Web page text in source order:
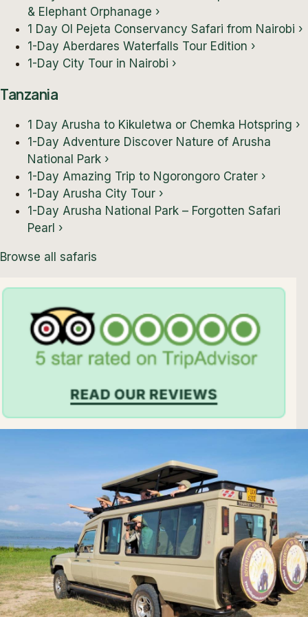
& Elephant Orphanage ›
1 Day Ol Pejeta Conservancy Safari from Nairobi ›
1-Day Aberdares Waterfalls Tour Edition ›
1-Day City Tour in Nairobi ›
Tanzania
1 Day Arusha to Kikuletwa or Chemka Hotspring ›
1-Day Adventure Discover Nature of Arusha
National Park ›
1-Day Amazing Trip to Ngorongoro Crater ›
1-Day Arusha City Tour ›
1-Day Arusha National Park – Forgotten Safari
Pearl ›
Browse all safaris